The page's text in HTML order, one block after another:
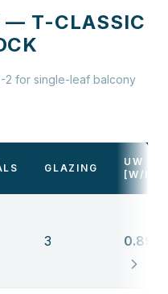
— T-CLASSIC
2 for single-leaf balcony
GLAZING
UW
[W/
3 0.89